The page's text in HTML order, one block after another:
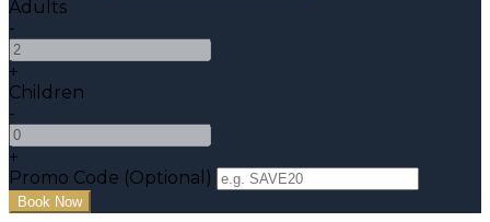
Adults
-
+
Children
-
+
Promo Code (Optional)